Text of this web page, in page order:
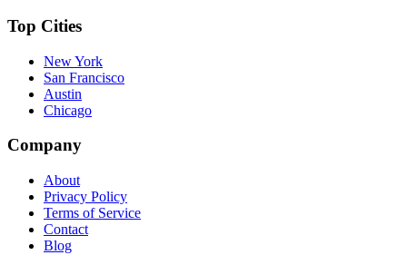
Top Cities
New York
San Francisco
Austin
Chicago
Company
About
Privacy Policy
Terms of Service
Contact
Blog